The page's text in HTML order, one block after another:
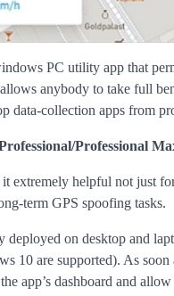
PC utility app that
anybody to take full
data-collection apps from
Professional
extremely helpful not just
term GPS spoofing tasks.
on desktop and
are supported). As soon
app’s dashboard and